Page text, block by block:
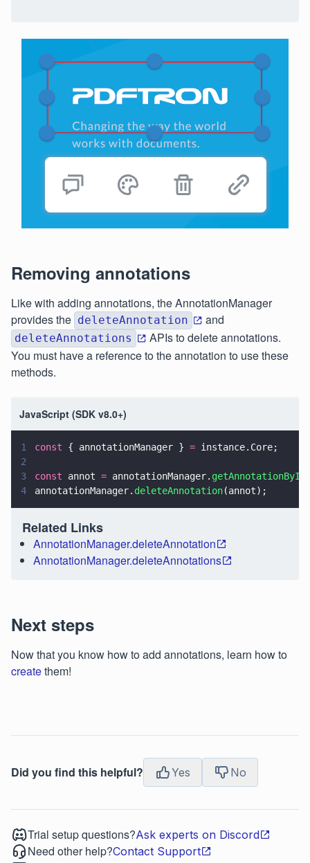
Removing annotations
Like with adding annotations, the AnnotationManager
provides the deleteAnnotation and
deleteAnnotations
APIs to delete annotations.
You must have a reference to the annotation to use these
methods.
JavaScript (SDK v8.0+)
1 const { annotationManager } = instance.Core;
2
3
const annot = annotationManager. getAnnotationById
4
annotationManager. deleteAnnotation(annot);
Related Links
AnnotationManager.deleteAnnotation
AnnotationManager.deleteAnnotations
Next steps
Now that you know how to add annotations, learn how to
createthem!
Did you find this helpful? Yes No
Trial setup questions?Ask experts on Discord
Need other help?Contact Support